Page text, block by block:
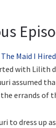
The Maid I
with Lilith
assumed
errands of
to dress up